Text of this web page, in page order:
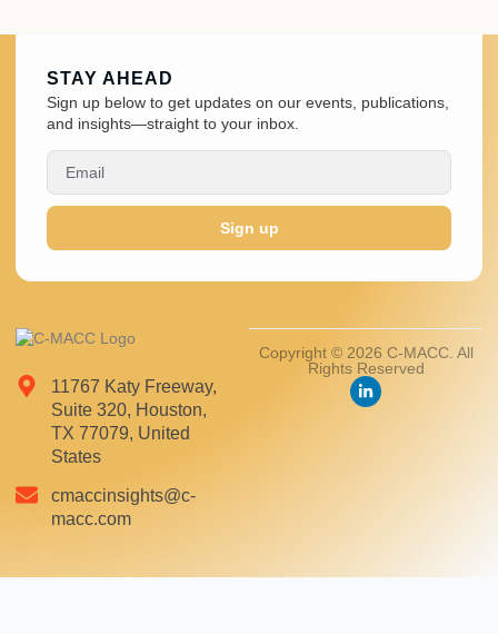
11767 Katy Freeway,
Suite 320, Houston,
TX 77079, United
States
cmaccinsights@c-
macc.com
Copyright © 2026 C-MACC. All
Rights Reserved
STAY AHEAD
Sign up below to get updates on our events, publications,
and insights—straight to your inbox.
Sign up